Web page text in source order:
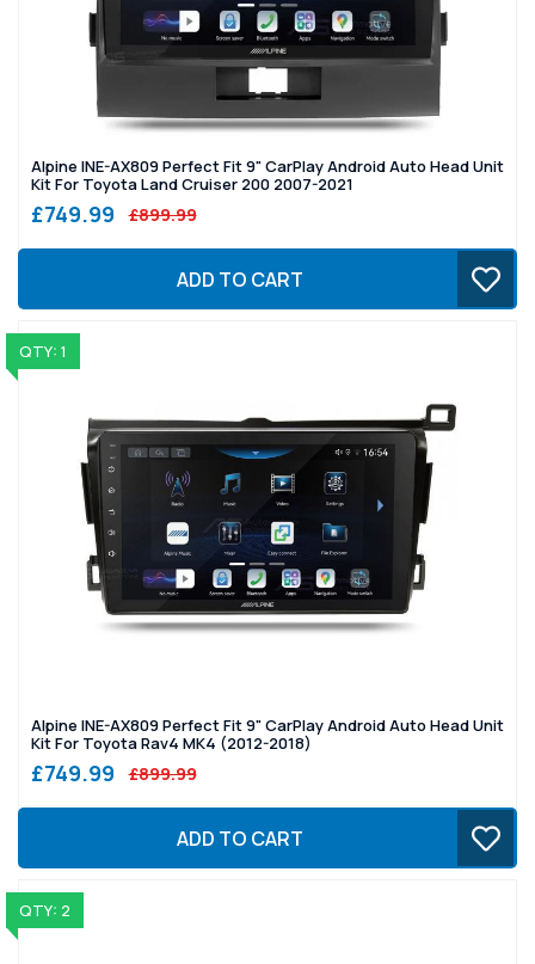
Alpine INE-AX809 Perfect Fit 9" CarPlay Android Auto Head Unit
Kit For Toyota Land Cruiser 200 2007-2021
£749.99 £899.99
ADD TO CART
QTY: 1
Alpine INE-AX809 Perfect Fit 9" CarPlay Android Auto Head Unit
Kit For Toyota Rav4 MK4 (2012-2018)
£749.99 £899.99
ADD TO CART
QTY: 2